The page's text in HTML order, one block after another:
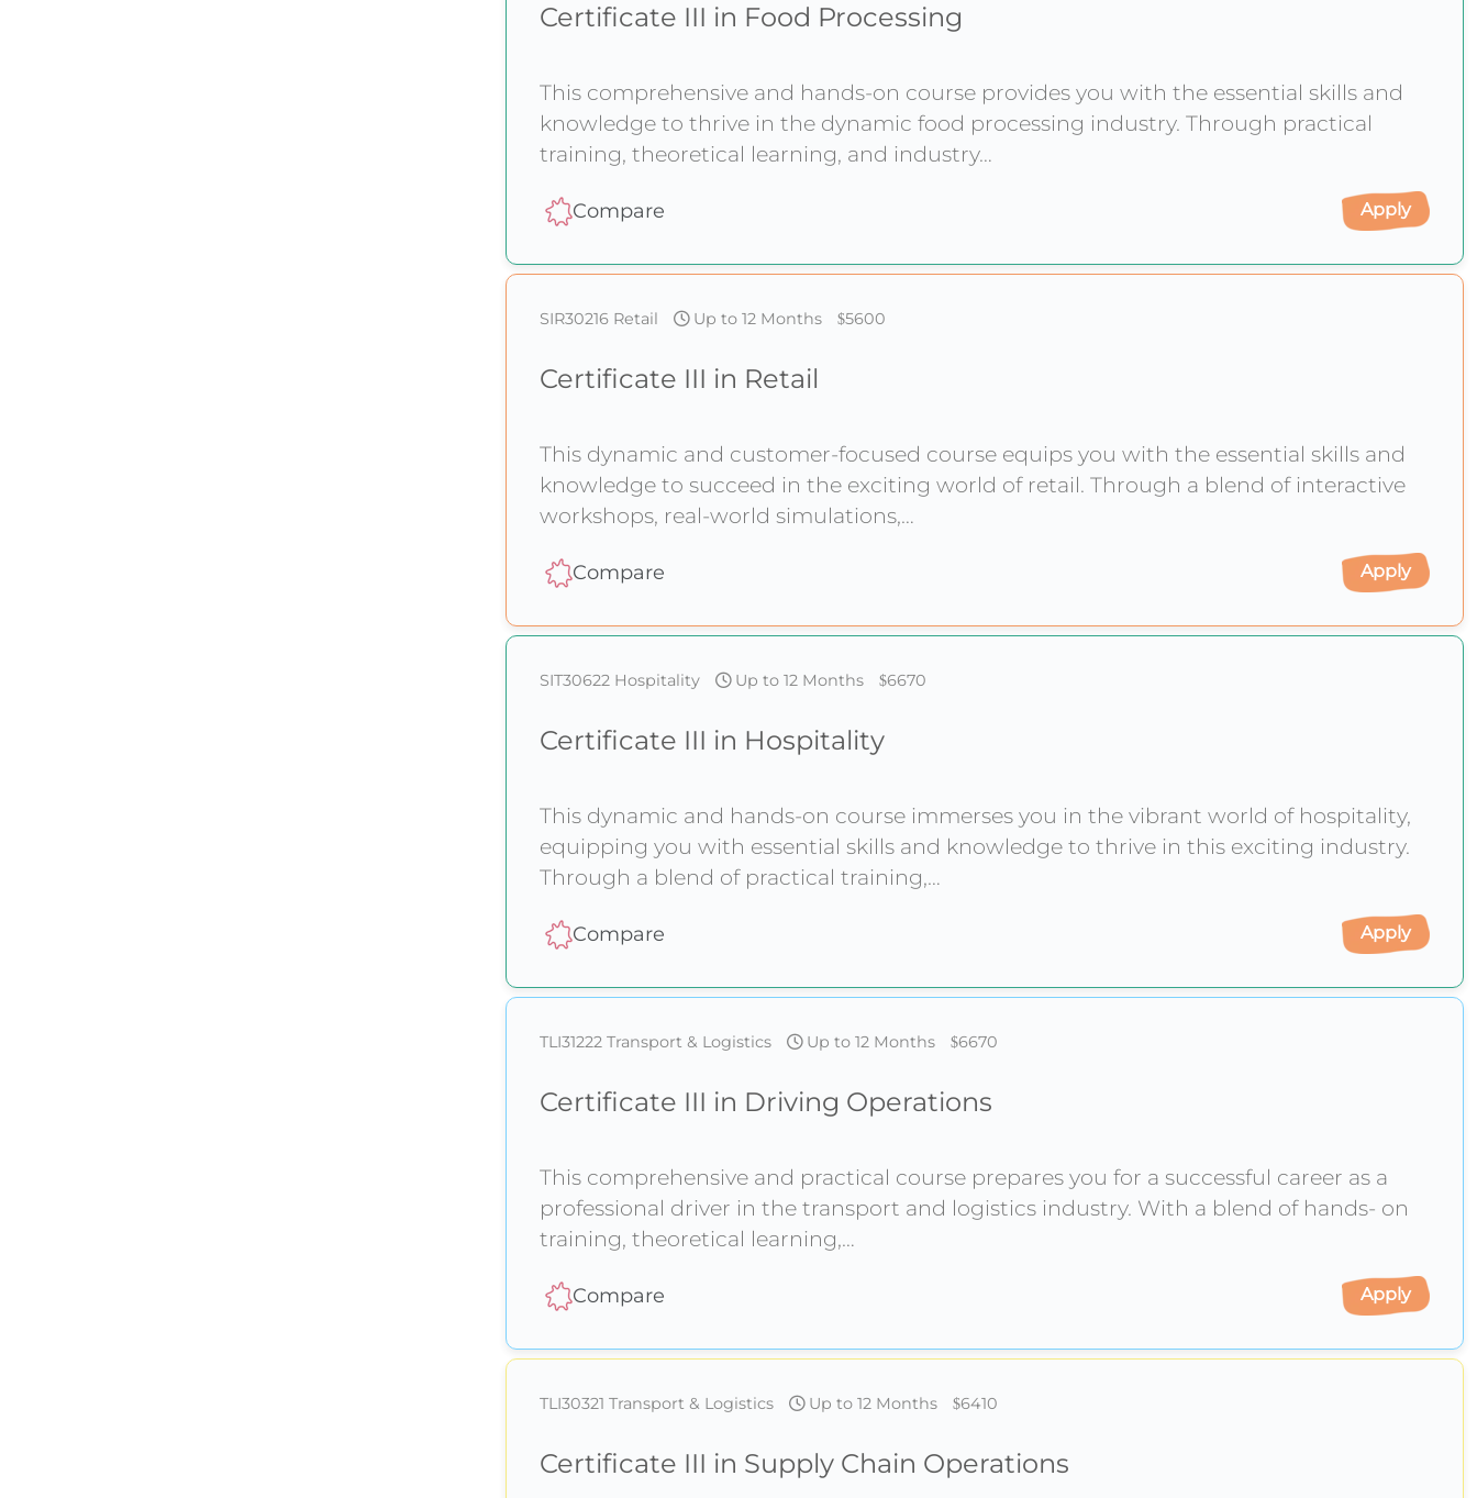
Certificate III in Food Processing
This comprehensive and hands-on course provides you with the essential skills and
knowledge to thrive in the dynamic food processing industry. Through practical
training, theoretical learning, and industry
Compare Apply
SIR30216 Retail Up to 12 Months 5600
Certificate III in Retail
This dynamic and customer-focused course equips you with the essential skills and
knowledge to succeed in the exciting world of retail. Through a blend of interactive
workshops, real-world simulations,
Compare Apply
SIT30622 Hospitality Up to 12 Months 6670
Certificate III in Hospitality
This dynamic and hands-on course immerses you in the vibrant world of hospitality,
equipping you with essential skills and knowledge to thrive in this exciting industry.
Through a blend of practical training,
Compare Apply
TLI31222 Transport & Logistics Up to 12 Months 6670
Certificate III in Driving Operations
This comprehensive and practical course prepares you for a successful career as a
professional driver in the transport and logistics industry. With a blend of hands- on
training, theoretical learning,
Compare Apply
TLI30321 Transport & Logistics Up to 12 Months 6410
Certificate III in Supply Chain Operations